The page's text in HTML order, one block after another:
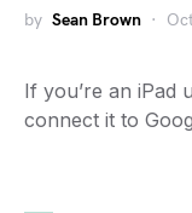
by Sean Brown
If you’re an iPad
connect it to